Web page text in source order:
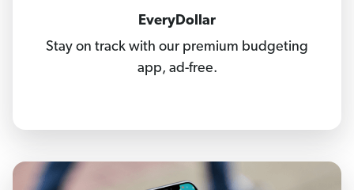
EveryDollar
Stay on track with our premium budgeting
app, ad-free.